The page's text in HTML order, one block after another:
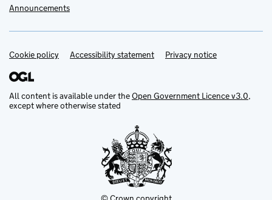
Announcements
Support links
Cookie policy Accessibility statement Privacy notice
All content is available under theOpen Government Licence v3.0,
except where otherwise stated